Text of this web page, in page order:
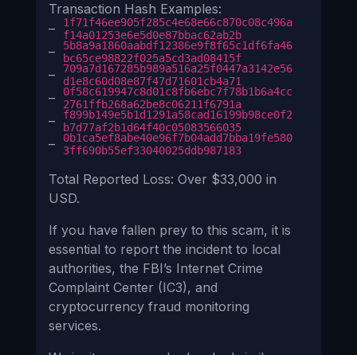
Transaction Hash Examples:
–
1f71f46ee905f285c4e68e66c870c08c496a
f14a01253e6e5d0e87bbac62ab2b
–
5b8a9a1860aabdf12386e9f8f65c1df6fa46
bc65ce98822f025a5cd3ad08415f
–
709a7d167285b989a516a25f0447a3142e56
d1e8c60d08e87f47d71601cb4a71
–
0f58c619947c8d01c8fb6ebc7f78b1b6a4cc
2761ffb268a62be8c06211f6791a
–
f899b149e5b1d1291a58cad16199b98ce0f2
b7d77af2b1d64f40c05083566035
–
0b1ca5ef8abe40e96f7b04add7bba19fe580
3ff690b55ef33040025ddb987183
Total Reported Loss: Over $33,000 in
USD.
If you have fallen prey to this scam, it is
essential to report the incident to local
authorities, the FBI’s Internet Crime
Complaint Center (IC3), and
cryptocurrency fraud monitoring
services.